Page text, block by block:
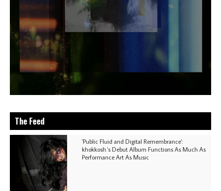
The Feed
'Public Fluid and Digital Remembrance':
khokkosh.'s Debut Album Functions As Much As
Performance Art As Music